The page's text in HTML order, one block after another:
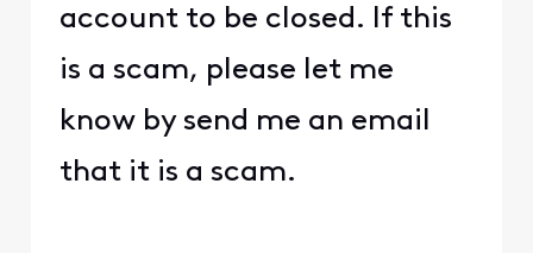
account to be closed. If this
is a scam, please let me
know by send me an email
that it is a scam.